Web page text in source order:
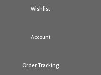
Wishlist
Account
Order Tracking